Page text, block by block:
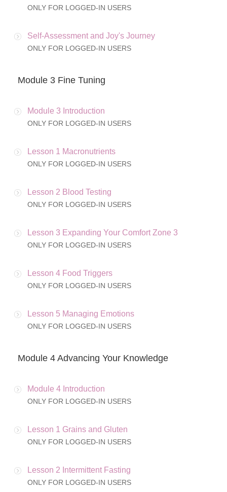
ONLY FOR LOGGED-IN USERS
Self-Assessment and Joy's Journey
ONLY FOR LOGGED-IN USERS
Module 3 Fine Tuning
Module 3 Introduction
ONLY FOR LOGGED-IN USERS
Lesson 1 Macronutrients
ONLY FOR LOGGED-IN USERS
Lesson 2 Blood Testing
ONLY FOR LOGGED-IN USERS
Lesson 3 Expanding Your Comfort Zone 3
ONLY FOR LOGGED-IN USERS
Lesson 4 Food Triggers
ONLY FOR LOGGED-IN USERS
Lesson 5 Managing Emotions
ONLY FOR LOGGED-IN USERS
Module 4 Advancing Your Knowledge
Module 4 Introduction
ONLY FOR LOGGED-IN USERS
Lesson 1 Grains and Gluten
ONLY FOR LOGGED-IN USERS
Lesson 2 Intermittent Fasting
ONLY FOR LOGGED-IN USERS